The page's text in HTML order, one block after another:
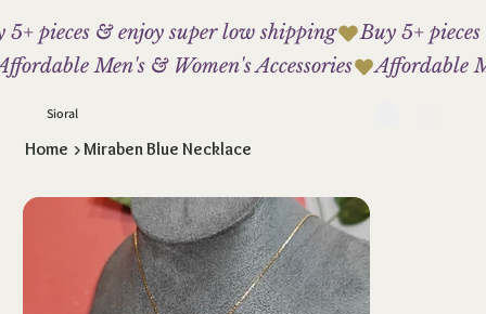
Sioral
5+ pieces & enjoy super low shipping
Men's & Women's Accessories
Home >Miraben Blue Necklace